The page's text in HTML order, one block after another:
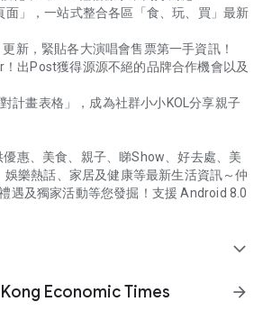
面」，一站式整合各區「食、玩、買」最新
新，緊貼各大演唱會售票第一手資訊！
！出Post獲得源源不絕的品牌合作機會以及
計畫表格」，成為社群小小KOL分享親子
惠、美食、親子、睇Show、好去處、美
樂熱話、家居及健康等最新生活資訊～仲
遇及獨家活動等您發掘！支援 Android 8.0
expand_more
Economic Times
arrow_forward